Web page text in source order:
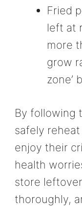
Fried
left at
more
grow
zone’
By following
safely
enjoy their
health
store
thoroughly,